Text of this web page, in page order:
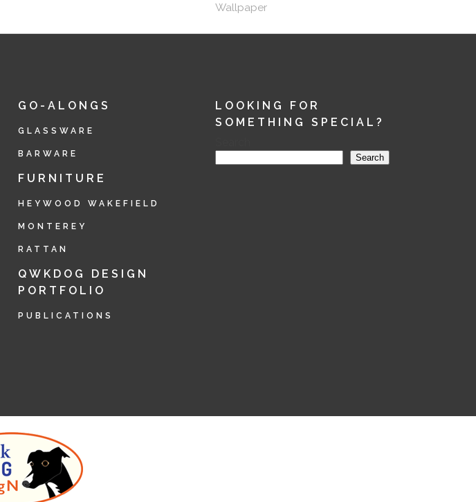
Wallpaper
GO-ALONGS
GLASSWARE
BARWARE
FURNITURE
HEYWOOD WAKEFIELD
MONTEREY
RATTAN
QWKDOG DESIGN
PORTFOLIO
PUBLICATIONS
LOOKING FOR
SOMETHING SPECIAL?
Search